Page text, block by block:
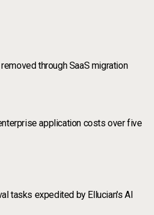
through SaaS migration
application costs over five
tasks expedited by Ellucian's AI